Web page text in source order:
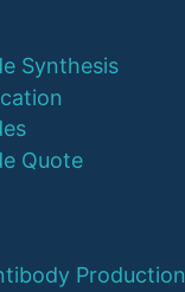
Synthesis
Quote
Production